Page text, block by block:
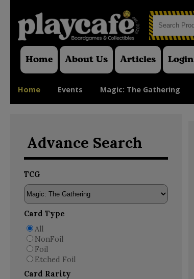
Home About Us Articles Login
Home Events Magic: The Gathering
Advance Search
TCG
Card Type
All
NonFoil
Foil
Etched Foil
Card Rarity